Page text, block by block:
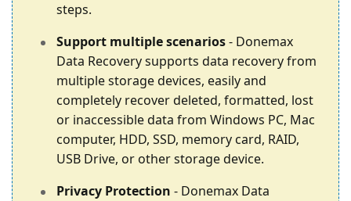
steps.
Support multiple scenarios- Donemax
Data Recovery supports data recovery from
multiple storage devices, easily and
completely recover deleted, formatted, lost
or inaccessible data from Windows PC, Mac
computer, HDD, SSD, memory card, RAID,
USB Drive, or other storage device.
Privacy Protection - Donemax Data